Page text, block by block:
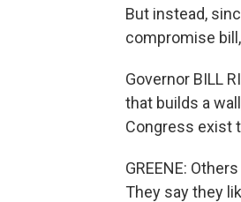
But instead,
compromise
Governor BILL
that builds a
Congress exist
GREENE:
They say they